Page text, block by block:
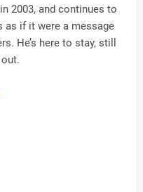
2003, and continues to
as if it were a message
He’s here to stay, still